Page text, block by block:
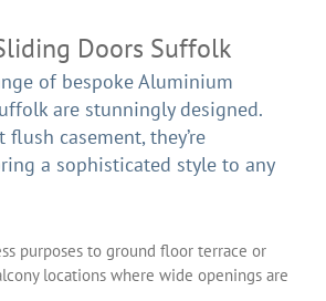
Doors Suffolk
of bespoke Aluminium
are stunningly designed.
casement, they’re
a sophisticated style to any
purposes to ground floor terrace or
locations where wide openings are